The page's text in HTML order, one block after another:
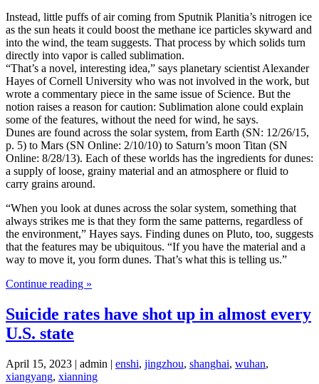
Instead, little puffs of air coming from Sputnik Planitia’s nitrogen ice
as the sun heats it could boost the methane ice particles skyward and
into the wind, the team suggests. That process by which solids turn
directly into vapor is called sublimation.
“That’s a novel, interesting idea,” says planetary scientist Alexander
Hayes of Cornell University who was not involved in the work, but
wrote a commentary piece in the same issue of Science. But the
notion raises a reason for caution: Sublimation alone could explain
some of the features, without the need for wind, he says.
Dunes are found across the solar system, from Earth (SN: 12/26/15,
p. 5) to Mars (SN Online: 2/10/10) to Saturn’s moon Titan (SN
Online: 8/28/13). Each of these worlds has the ingredients for dunes:
a supply of loose, grainy material and an atmosphere or fluid to
carry grains around.
“When you look at dunes across the solar system, something that
always strikes me is that they form the same patterns, regardless of
the environment,” Hayes says. Finding dunes on Pluto, too, suggests
that the features may be ubiquitous. “If you have the material and a
way to move it, you form dunes. That’s what this is telling us.”
Continue reading »
Suicide rates have shot up in almost every
U.S. state
April 15, 2023 | admin | enshi, jingzhou, shanghai, wuhan,
xiangyang, xianning